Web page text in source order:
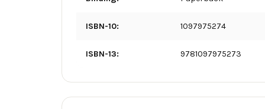
ISBN-10: 1097975274
ISBN-13: 9781097975273